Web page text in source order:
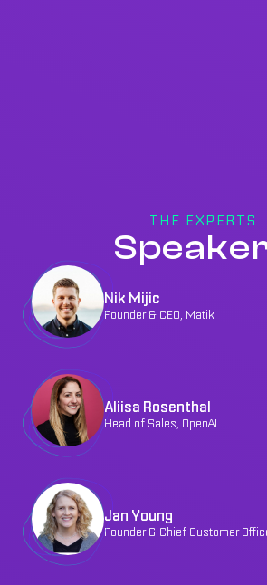
THE EXPERTS
Nik Mijic
Founder & CEO, Matik
Aliisa Rosenthal
Head of Sales, OpenAI
Jan Young
Founder & Chief Customer